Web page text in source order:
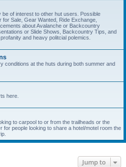
be of interest to other hut users. Possible
Sale, Gear Wanted, Ride Exchange,
about Avalanche or Backcountry
or Slide Shows, Backcountry Tips, and
and heavy politcial polemics.
conditions at the huts during both summer and
here.
to carpool to or from the trailheads or the
for people looking to share a hotel/motel room the
Jump to